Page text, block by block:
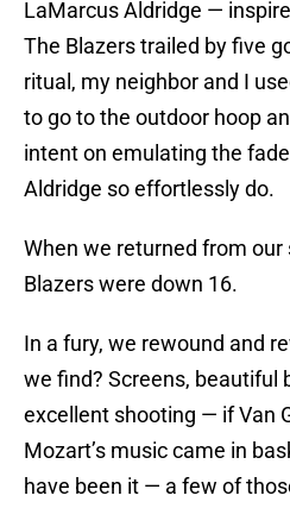
LaMarcus Aldridge —
The Blazers trailed by five
ritual, my neighbor and I
to go to the outdoor hoop
intent on emulating the
Aldridge so effortlessly do.
When we returned from our
Blazers were down 16.
In a fury, we rewound and
we find? Screens, beautiful
excellent shooting — if Van
Mozart’s music came in
have been it — a few of